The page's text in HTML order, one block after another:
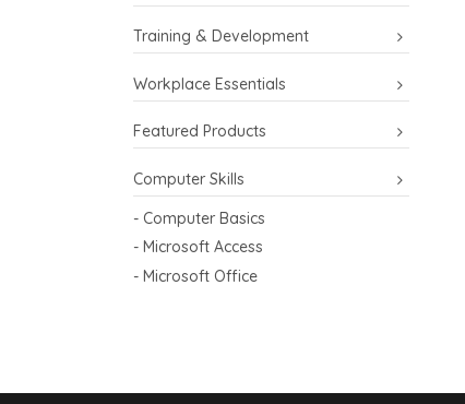
Training & Development
Workplace Essentials
Featured Products
Computer Skills
- Computer Basics
- Microsoft Access
- Microsoft Office